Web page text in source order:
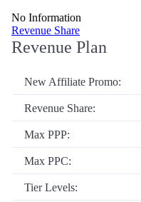
No Information
Revenue Share
Revenue Plan
New Affiliate Promo:
Revenue Share:
Max PPP:
Max PPC:
Tier Levels: